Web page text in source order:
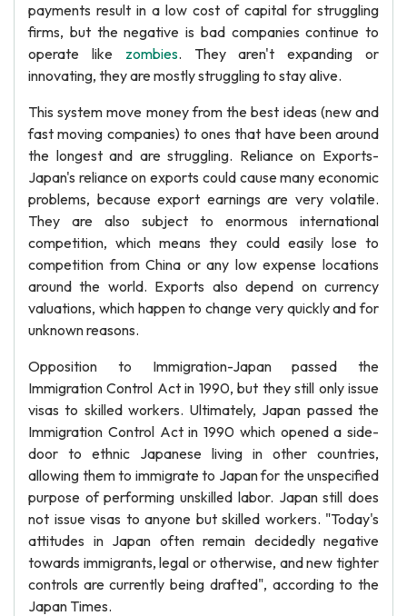
payments result in a low cost of capital for struggling
firms, but the negative is bad companies continue to
operate like zombies. They aren't expanding or
innovating, they are mostly struggling to stay alive.
This system move money from the best ideas (new and
fast moving companies) to ones that have been around
the longest and are struggling. Reliance on Exports-
Japan's reliance on exports could cause many economic
problems, because export earnings are very volatile.
They are also subject to enormous international
competition, which means they could easily lose to
competition from China or any low expense locations
around the world. Exports also depend on currency
valuations, which happen to change very quickly and for
unknown reasons.
Opposition to Immigration-Japan passed the
Immigration Control Act in 1990, but they still only issue
visas to skilled workers. Ultimately, Japan passed the
Immigration Control Act in 1990 which opened a side-
door to ethnic Japanese living in other countries,
allowing them to immigrate to Japan for the unspecified
purpose of performing unskilled labor. Japan still does
not issue visas to anyone but skilled workers. "Today's
attitudes in Japan often remain decidedly negative
towards immigrants, legal or otherwise, and new tighter
controls are currently being drafted", according to the
Japan Times.